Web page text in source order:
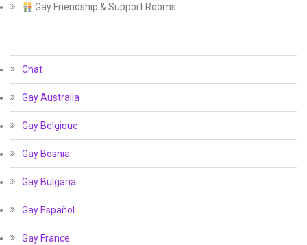
Gay Friendship & Support Rooms
Chat
Gay Australia
Gay Belgique
Gay Bosnia
Gay Bulgaria
Gay Español
Gay France